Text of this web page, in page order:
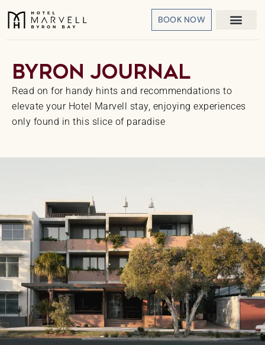
BOOK NOW
Byron Journal
Read on for handy hints and recommendations to
elevate your Hotel Marvell stay, enjoying experiences
only found in this slice of paradise